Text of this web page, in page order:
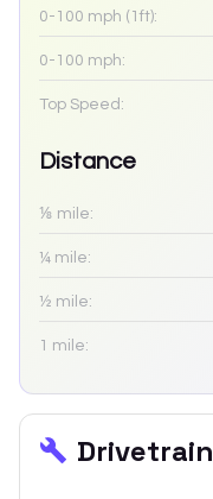
0-100 mph (1ft):
0-100 mph:
Top Speed:
Distance
⅛ mile:
¼ mile:
½ mile:
1 mile:
Drivetrain